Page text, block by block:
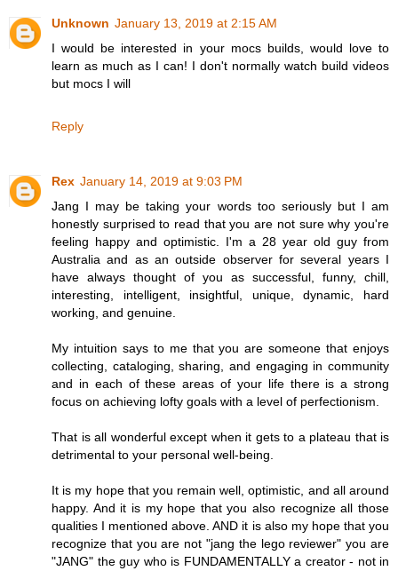
Unknown January 13, 2019 at 2:15 AM
I would be interested in your mocs builds, would love to
learn as much as I can! I don't normally watch build videos
but mocs I will
Reply
Rex January 14, 2019 at 9:03 PM
Jang I may be taking your words too seriously but I am
honestly surprised to read that you are not sure why you're
feeling happy and optimistic. I'm a 28 year old guy from
Australia and as an outside observer for several years I
have always thought of you as successful, funny, chill,
interesting, intelligent, insightful, unique, dynamic, hard
working, and genuine.
My intuition says to me that you are someone that enjoys
collecting, cataloging, sharing, and engaging in community
and in each of these areas of your life there is a strong
focus on achieving lofty goals with a level of perfectionism.
That is all wonderful except when it gets to a plateau that is
detrimental to your personal well-being.
It is my hope that you remain well, optimistic, and all around
happy. And it is my hope that you also recognize all those
qualities I mentioned above. AND it is also my hope that you
recognize that you are not "jang the lego reviewer" you are
"JANG" the guy who is FUNDAMENTALLY a creator - not in